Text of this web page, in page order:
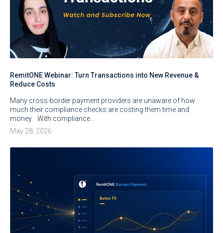
RemitONE Webinar: Turn Transactions into New Revenue &
Reduce Costs
Many cross-border payment providers are unaware of how
much their compliance checks are costing them time and
money. With compliance…
May 28, 2026